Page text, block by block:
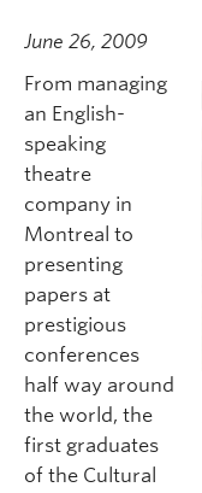
June 26, 2009
From managing
an English-
speaking
theatre
company in
Montreal to
presenting
papers at
prestigious
conferences
half way around
the world, the
first graduates
of the Cultural